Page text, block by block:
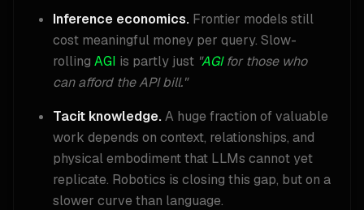
Inference economics. Frontier models still
cost meaningful money per query. Slow-
rolling AGI is partly just "AGIfor those who
can afford the API bill."
Tacit knowledge.A huge fraction of valuable
work depends on context, relationships, and
physical embodiment that LLMs cannot yet
replicate. Robotics is closing this gap, but on a
slower curve than language.